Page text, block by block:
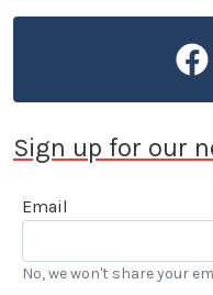
Sign up for our
Email
No, we won't share your